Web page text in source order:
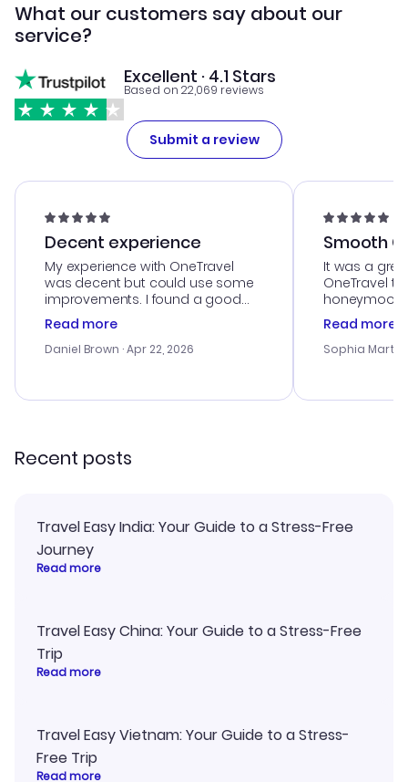
What our customers say about our
service?
Excellent · 4.1 Stars
Based on 22,069 reviews
Submit a review
Decent experience
My experience with OneTravel
was decent but could use some
improvements. I found a good
deal, but na vigating the site was
a bit tricky at times. Thank....
Read more
Daniel Brown · Apr 22, 2026
Smooth
It was a
OneTravel
honeymoon
customer
with the
smoothly.
Read more
Sophia
Recent posts
Travel Easy India: Your Guide to a Stress-Free
Journey
Read more
Travel Easy China: Your Guide to a Stress-Free
Trip
Read more
Travel Easy Vietnam: Your Guide to a Stress-
Free Trip
Read more